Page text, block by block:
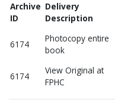
Archive
ID
Delivery
Description
6174
Photocopy entire
book
6174
View Original at
FPHC